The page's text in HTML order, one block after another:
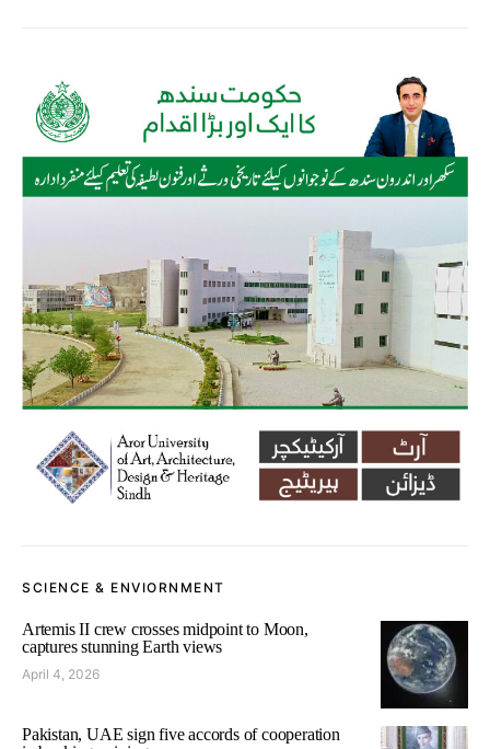
SCIENCE & ENVIORNMENT
Artemis II crew crosses midpoint to Moon,
captures stunning Earth views
April 4, 2026
Pakistan, UAE sign five accords of cooperation